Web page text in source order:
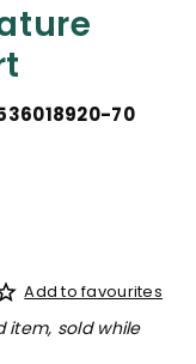
70
Add to favourites
item, sold while